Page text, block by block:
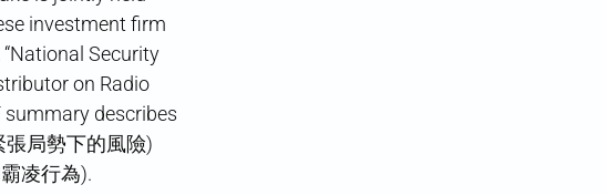
investment firm
Security
on Radio
summary describes
張局勢下的風險)
凌行為).